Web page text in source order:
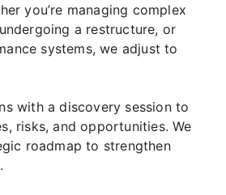
you’re managing complex
a restructure, or
systems, we adjust to
with a discovery session to
risks, and opportunities. We
roadmap to strengthen